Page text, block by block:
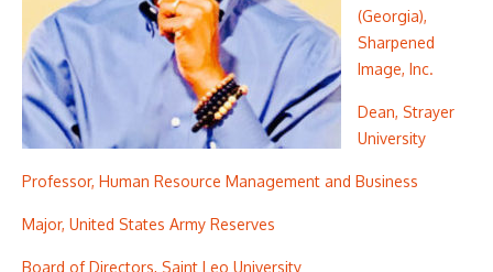
(Georgia),
Sharpened
Image, Inc.
Dean, Strayer
University
Professor, Human Resource Management and Business
Major, United States Army Reserves
Board of Directors, Saint Leo University